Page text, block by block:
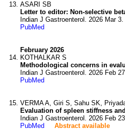
ASARI SB
Letter to editor: Non-selective
Indian J Gastroenterol. 2026 Mar
PubMed
February 2026
KOTHALKAR S
Methodological concerns in
Indian J Gastroenterol. 2026 Feb
PubMed
VERMA A, Giri S, Sahu SK,
Evaluation of spleen stiffness
Indian J Gastroenterol. 2026 Feb
PubMed
Abstract available